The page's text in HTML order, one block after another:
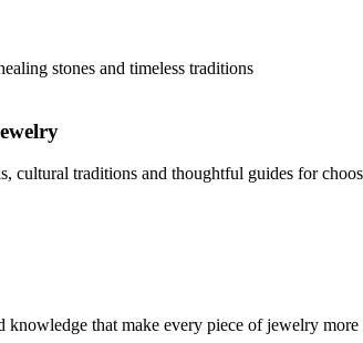
cultural traditions and thoughtful guides for
knowledge that make every piece of jewelry